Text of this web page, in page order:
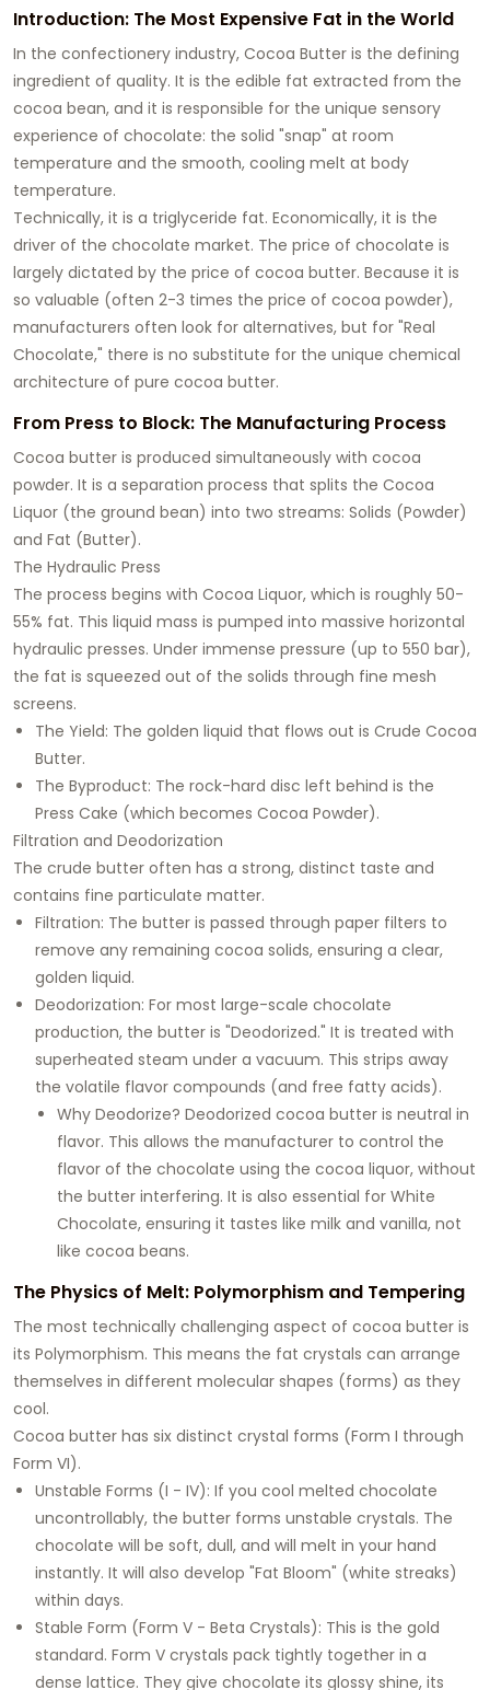
Introduction: The Most Expensive Fat in the World
In the confectionery industry, Cocoa Butter is the defining
ingredient of quality. It is the edible fat extracted from the
cocoa bean, and it is responsible for the unique sensory
experience of chocolate: the solid "snap" at room
temperature and the smooth, cooling melt at body
temperature.
Technically, it is a triglyceride fat. Economically, it is the
driver of the chocolate market. The price of chocolate is
largely dictated by the price of cocoa butter. Because it is
so valuable (often 2-3 times the price of cocoa powder),
manufacturers often look for alternatives, but for "Real
Chocolate," there is no substitute for the unique chemical
architecture of pure cocoa butter.
From Press to Block: The Manufacturing Process
Cocoa butter is produced simultaneously with cocoa
powder. It is a separation process that splits the Cocoa
Liquor (the ground bean) into two streams: Solids (Powder)
and Fat (Butter).
The Hydraulic Press
The process begins with Cocoa Liquor, which is roughly 50-
55% fat. This liquid mass is pumped into massive horizontal
hydraulic presses. Under immense pressure (up to 550 bar),
the fat is squeezed out of the solids through fine mesh
screens.
The Yield: The golden liquid that flows out is Crude Cocoa
Butter.
The Byproduct: The rock-hard disc left behind is the
Press Cake (which becomes Cocoa Powder).
Filtration and Deodorization
The crude butter often has a strong, distinct taste and
contains fine particulate matter.
Filtration: The butter is passed through paper filters to
remove any remaining cocoa solids, ensuring a clear,
golden liquid.
Deodorization: For most large-scale chocolate
production, the butter is "Deodorized." It is treated with
superheated steam under a vacuum. This strips away
the volatile flavor compounds (and free fatty acids).
Why Deodorize? Deodorized cocoa butter is neutral in
flavor. This allows the manufacturer to control the
flavor of the chocolate using the cocoa liquor, without
the butter interfering. It is also essential for White
Chocolate, ensuring it tastes like milk and vanilla, not
like cocoa beans.
The Physics of Melt: Polymorphism and Tempering
The most technically challenging aspect of cocoa butter is
its Polymorphism. This means the fat crystals can arrange
themselves in different molecular shapes (forms) as they
cool.
Cocoa butter has six distinct crystal forms (Form I through
Form VI).
Unstable Forms (I - IV): If you cool melted chocolate
uncontrollably, the butter forms unstable crystals. The
chocolate will be soft, dull, and will melt in your hand
instantly. It will also develop "Fat Bloom" (white streaks)
within days.
Stable Form (Form V - Beta Crystals): This is the gold
standard. Form V crystals pack tightly together in a
dense lattice. They give chocolate its glossy shine, its